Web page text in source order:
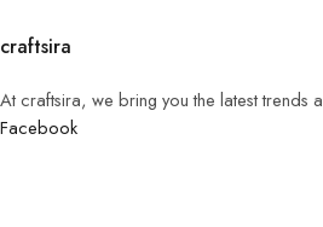
craftsira
At craftsira, we bring you the latest trends
Facebook